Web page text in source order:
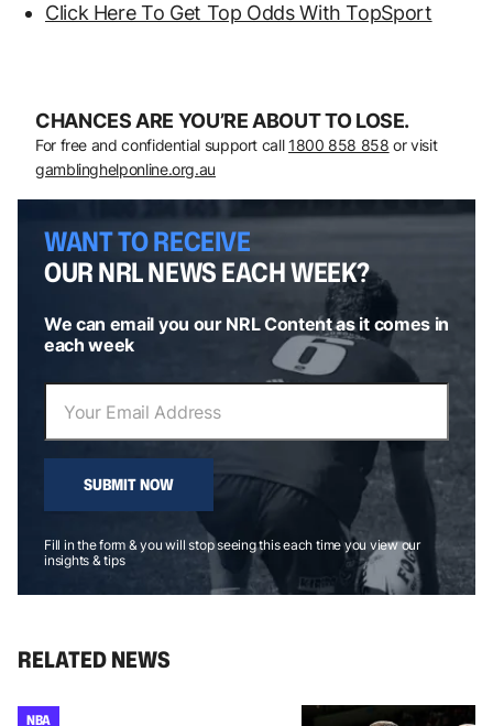
Click Here To Get Top Odds With TopSport
CHANCES ARE YOU’RE ABOUT TO LOSE.
For free and confidential support call 1800 858 858 or visit
gamblinghelponline.org.au
WANT TO RECEIVE
OUR NRL NEWS EACH WEEK?
We can email you our NRL Content as it comes in
each week
SUBMIT NOW
Fill in the form & you will stop seeing this each time you view our
insights & tips
RELATED NEWS
NBA